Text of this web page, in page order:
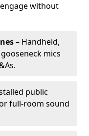
without
– Handheld,
mics
public
full-room sound